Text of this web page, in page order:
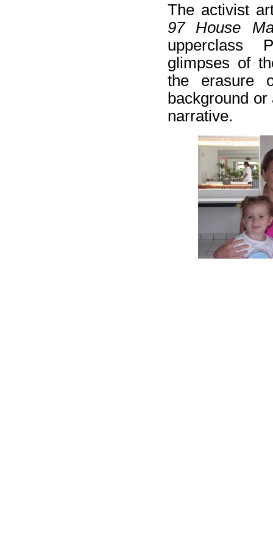
The activist
97 House
upperclass
glimpses of
the erasure
background
narrative.